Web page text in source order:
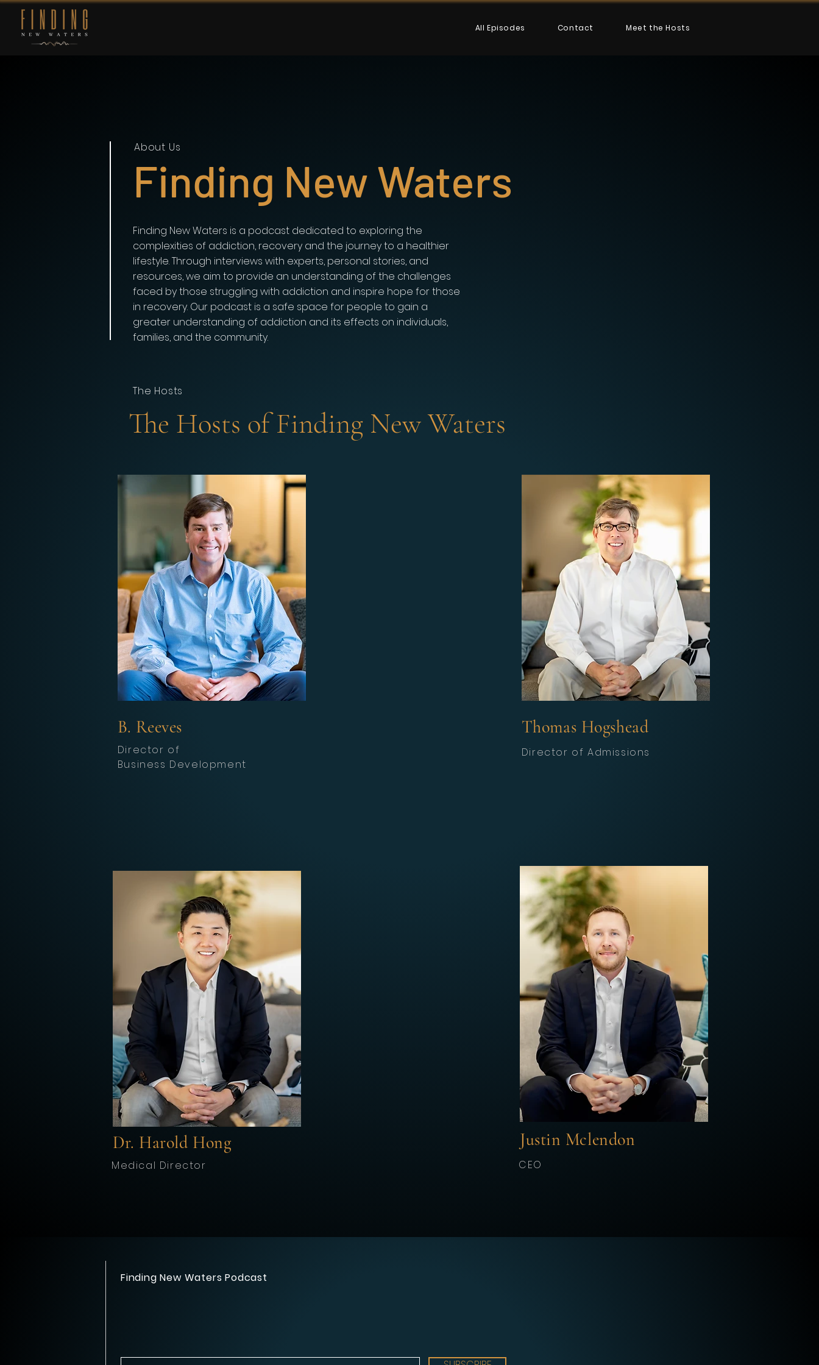
All Episodes Contact Meet the Hosts
Finding New Waters
About Us
Finding New Waters is a podcast dedicated to exploring the
complexities of addiction, recovery and the journey to a healthier
lifestyle. Through interviews with experts, personal stories, and
resources, we aim to provide an understanding of the challenges
faced by those struggling with addiction and inspire hope for those
in recovery. Our podcast is a safe space for people to gain a
greater understanding of addiction and its effects on individuals,
families, and the community.
The Hosts
The Hosts of Finding New Waters
B. Reeves
Director of
Business Development
Thomas Hogshead
Director of Admissions
Dr. Harold Hong
Medical Director
Justin Mclendon
CEO
Finding New Waters Podcast